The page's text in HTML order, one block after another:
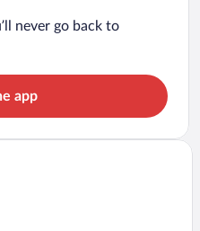
never go back to
app